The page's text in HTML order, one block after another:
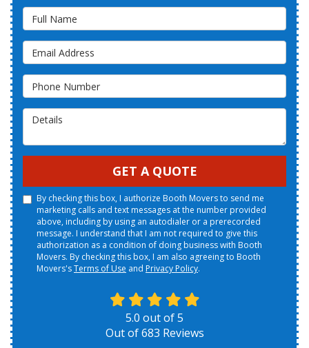
Full Name
Email Address
Phone Number
Details
GET A QUOTE
By checking this box, I authorize Booth Movers to send me
marketing calls and text messages at the number provided
above, including by using an autodialer or a prerecorded
message. I understand that I am not required to give this
authorization as a condition of doing business with Booth
Movers. By checking this box, I am also agreeing to Booth
Movers'sTerms of Use and Privacy Policy.
5.0 out of5
Out of683 Reviews